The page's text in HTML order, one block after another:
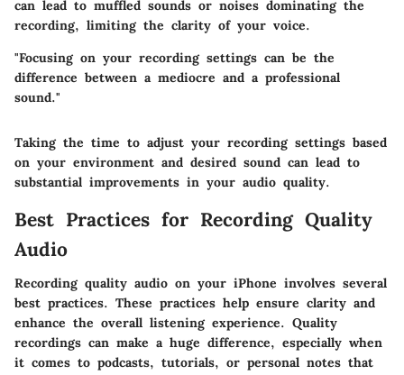
can lead to muffled sounds or noises dominating the
recording, limiting the clarity of your voice.
"Focusing on your recording settings can be the
difference between a mediocre and a professional
sound."
Taking the time to adjust your recording settings based
on your environment and desired sound can lead to
substantial improvements in your audio quality.
Best Practices for Recording Quality
Audio
Recording quality audio on your iPhone involves several
best practices. These practices help ensure clarity and
enhance the overall listening experience. Quality
recordings can make a huge difference, especially when
it comes to podcasts, tutorials, or personal notes that